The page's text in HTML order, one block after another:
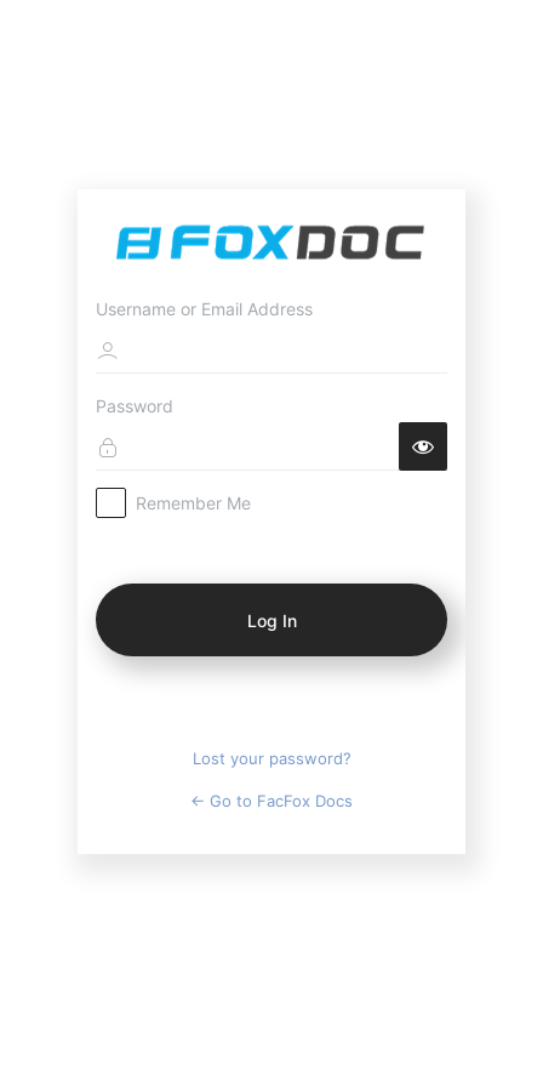
In
Username or Email Address
Password
Remember Me
Lost your password?
← Go to FacFox Docs